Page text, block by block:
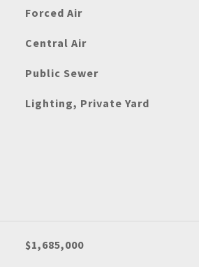
Forced Air
Central Air
Public Sewer
Lighting, Private Yard
$1,685,000